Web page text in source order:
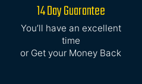
14 Day Guarantee
You’ll have an excellent
time
or Get your Money Back